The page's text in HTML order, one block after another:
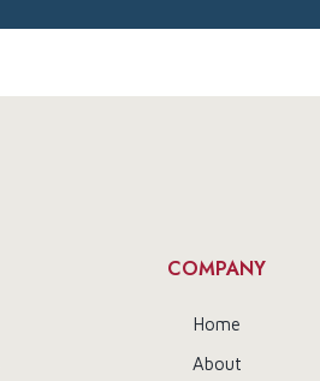
COMPANY
Home
About